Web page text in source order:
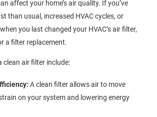
affect your home’s air quality. If you’ve
than usual, increased HVAC cycles, or
you last changed your HVAC’s air filter,
a filter replacement.
clean air filter include:
A clean filter allows air to move
on your system and lowering energy